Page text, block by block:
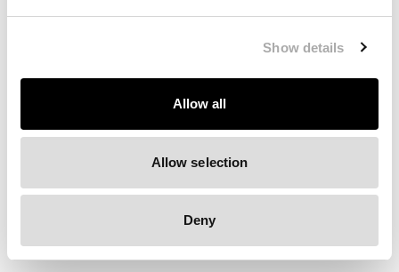
Show details
Allow all
Allow selection
Deny